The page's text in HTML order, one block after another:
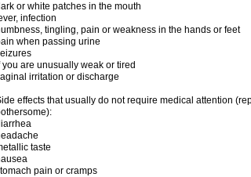
or white patches in the mouth
infection
tingling, pain or weakness in the hands or feet
when passing urine
you are unusually weak or tired
irritation or discharge
effects that usually do not require medical attention
taste
pain or cramps